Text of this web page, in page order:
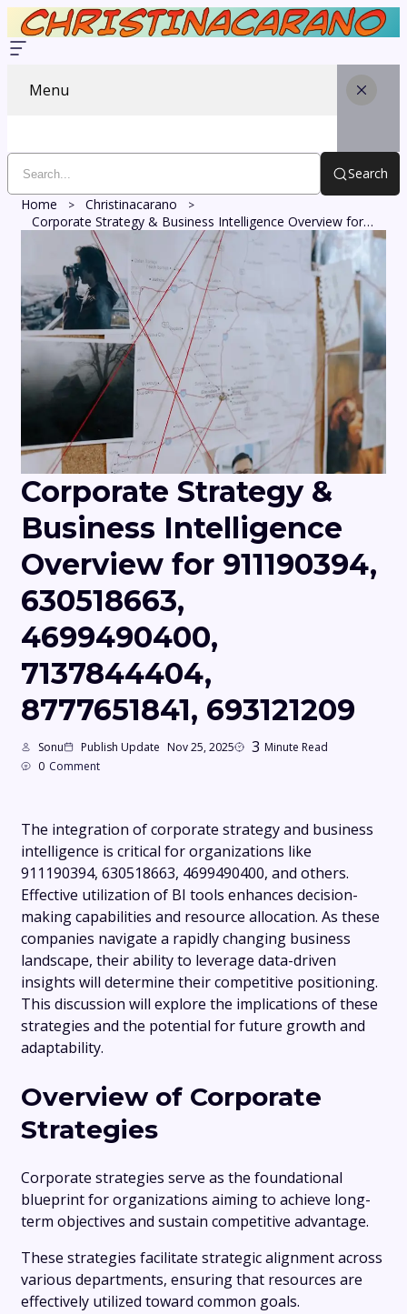
Menu
Search
Home
Christinacarano
Corporate Strategy & Business Intelligence Overview for 911190394, 630518663, 4699490400, 7137844404, 8777651841, 693121209
Corporate Strategy &
Business Intelligence
Overview for 911190394,
630518663,
4699490400,
7137844404,
8777651841, 693121209
Sonu Publish Update Nov 25, 2025 3 Minute Read
0 Comment
The integration of corporate strategy and business
intelligence is critical for organizations like
911190394, 630518663, 4699490400, and others.
Effective utilization of BI tools enhances decision-
making capabilities and resource allocation. As these
companies navigate a rapidly changing business
landscape, their ability to leverage data-driven
insights will determine their competitive positioning.
This discussion will explore the implications of these
strategies and the potential for future growth and
adaptability.
Overview of Corporate
Strategies
Corporate strategies serve as the foundational
blueprint for organizations aiming to achieve long-
term objectives and sustain competitive advantage.
These strategies facilitate strategic alignment across
various departments, ensuring that resources are
effectively utilized toward common goals.